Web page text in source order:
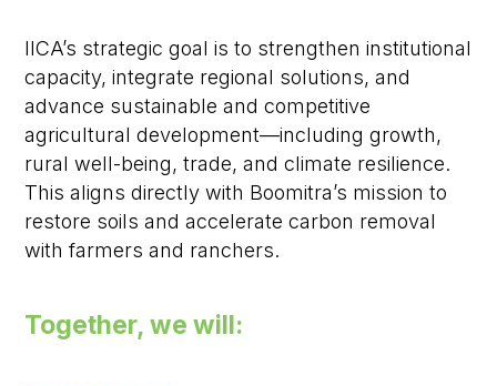
IICA’s strategic goal is to strengthen institutional
capacity, integrate regional solutions, and
advance sustainable and competitive
agricultural development—including growth,
rural well-being, trade, and climate resilience.
This aligns directly with Boomitra’s mission to
restore soils and accelerate carbon removal
with farmers and ranchers.
Together, we will: